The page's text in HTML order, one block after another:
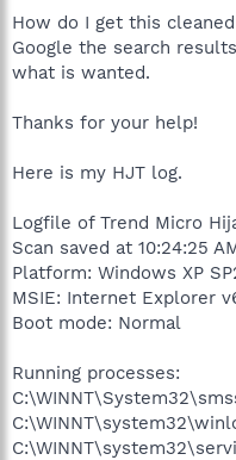
a
t
e
e
How do I get this
Google the search
what is wanted.
Thanks for your help!
Here is my HJT log.
Logfile of Trend Micro
Scan saved at 10:24:25
Platform: Windows XP
MSIE: Internet Explorer
Boot mode: Normal
Running processes: